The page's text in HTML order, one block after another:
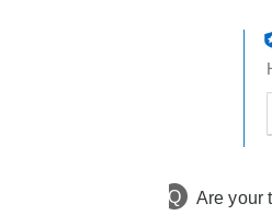
Q Are your